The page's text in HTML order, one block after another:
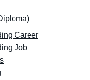
Career
Job